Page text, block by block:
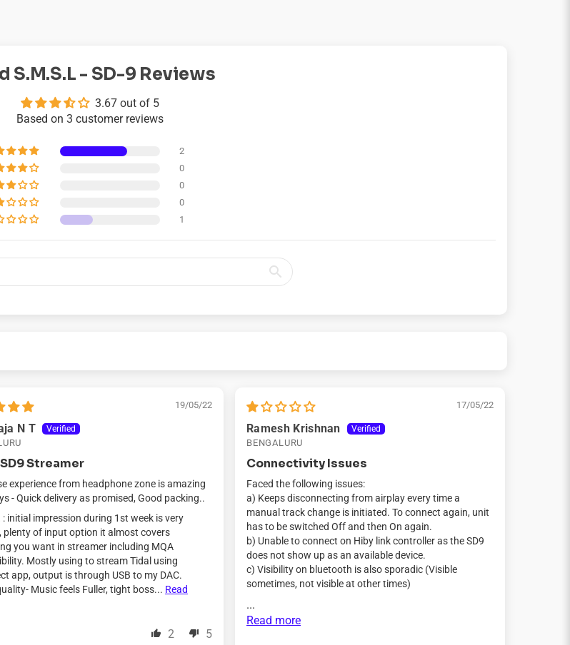
S.M.S.L - SD-9 Reviews
3.67 out of 5
Based on 3 customer reviews
2
0
0
0
1
19/05/22
N T
SD9 Streamer
experience from headphone zone is amazing
- Quick delivery as promised, Good packing..
initial impression during 1st week is very
plenty of input option it almost covers
you want in streamer including MQA
Mostly using to stream Tidal using
app, output is through USB to my DAC.
Music feels Fuller, tight boss... Read
2 5
17/05/22
Ramesh Krishnan
BENGALURU
Connectivity Issues
Faced the following issues:
a) Keeps disconnecting from airplay every time a
manual track change is initiated. To connect again, unit
has to be switched Off and then On again.
b) Unable to connect on Hiby link controller as the SD9
does not show up as an available device.
c) Visibility on bluetooth is also sporadic (Visible
sometimes, not visible at other times)
...
Read more